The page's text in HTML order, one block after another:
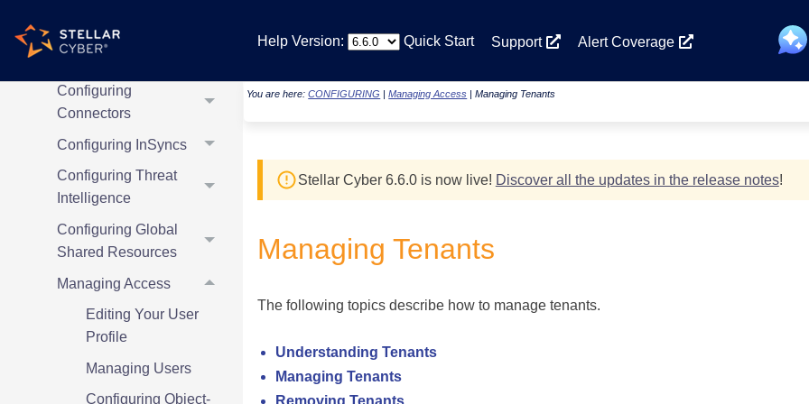
Skip To Main Content
Management System
Configuring
Connectors
Configuring InSyncs
Configuring Threat
Intelligence
Configuring Global
Shared Resources
Managing Access
Editing Your User
Profile
Managing Users
Configuring Object-
Help Version: Quick Start Support Alert Coverage
You are here:CONFIGURING |Managing Access |Managing Tenants
Stellar Cyber6.6.0 is now live! Discover all the updates in the release notes!
Managing Tenants
The following topics describe how to manage tenants.
Understanding Tenants
Managing Tenants
Removing Tenants